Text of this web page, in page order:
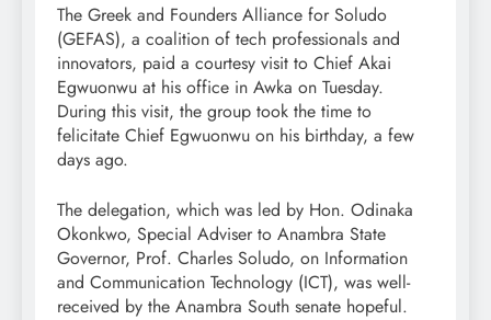
The Greek and Founders Alliance for Soludo
(GEFAS), a coalition of tech professionals and
innovators, paid a courtesy visit to Chief Akai
Egwuonwu at his office in Awka on Tuesday.
During this visit, the group took the time to
felicitate Chief Egwuonwu on his birthday, a few
days ago.
The delegation, which was led by Hon. Odinaka
Okonkwo, Special Adviser to Anambra State
Governor, Prof. Charles Soludo, on Information
and Communication Technology (ICT), was well-
received by the Anambra South senate hopeful.